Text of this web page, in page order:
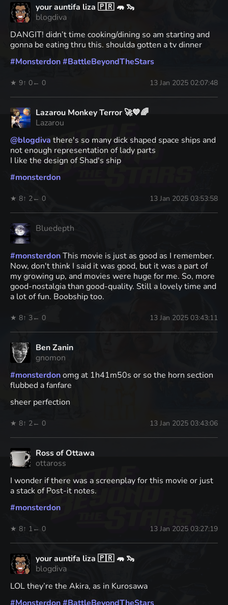
your auntifa liza 🇵🇷 🦛 🦦
blogdiva
DANGIT! didn’t time cooking/dining so am starting and
gonna be eating thru this. shoulda gotten a tv dinner
#Monsterdon#BattleBeyondTheStars
★ 9↑ 0← 0 13 Jan 2025 02:07:48
Lazarou Monkey Terror 🚀💙🌈
Lazarou
@blogdiva there's so many dick shaped space ships and
not enough representation of lady parts
I like the design of Shad's ship
#monsterdon
★ 8↑ 2← 0 13 Jan 2025 03:53:58
Bluedepth
#monsterdonThis movie is just as good as I remember.
Now, don't think I said it was good, but it was a part of
my growing up, and movies were huge for me. So, more
good-nostalgia than good-quality. Still a lovely time and
a lot of fun. Boobship too.
★ 8↑ 3← 0 13 Jan 2025 03:43:11
Ben Zanin
gnomon
#monsterdonomg at 1h41m50s or so the horn section
flubbed a fanfare
sheer perfection
★ 8↑ 2← 0 13 Jan 2025 03:43:06
Ross of Ottawa
ottaross
I wonder if there was a screenplay for this movie or just
a stack of Post-it notes.
#monsterdon
★ 8↑ 1 ← 0 13 Jan 2025 03:27:19
your auntifa liza 🇵🇷 🦛 🦦
blogdiva
LOL they’re the Akira, as in Kurosawa